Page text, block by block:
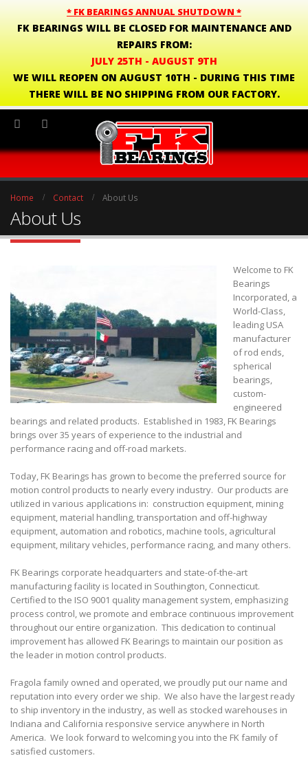
* FK BEARINGS ANNUAL SHUTDOWN *
FK BEARINGS WILL BE CLOSED FOR MAINTENANCE AND
REPAIRS FROM:
JULY 25TH - AUGUST 9TH
WE WILL REOPEN ON AUGUST 10TH - DURING THIS TIME
THERE WILL BE NO SHIPPING FROM OUR FACTORY.
Home Contact About Us
About Us
Welcome to FK
Bearings
Incorporated, a
World-Class,
leading USA
manufacturer
of rod ends,
spherical
bearings,
custom-
engineered
bearings and related products. Established in 1983, FK Bearings
brings over 35 years of experience to the industrial and
performance racing and off-road markets.
Today, FK Bearings has grown to become the preferred source for
motion control products to nearly every industry. Our products are
utilized in various applications in: construction equipment, mining
equipment, material handling, transportation and off-highway
equipment, automation and robotics, machine tools, agricultural
equipment, military vehicles, performance racing, and many others.
FK Bearings corporate headquarters and state-of-the-art
manufacturing facility is located in Southington, Connecticut.
Certified to the ISO 9001 quality management system, emphasizing
process control, we promote and embrace continuous improvement
throughout our entire organization. This dedication to continual
improvement has allowed FK Bearings to maintain our position as
the leader in motion control products.
Fragola family owned and operated, we proudly put our name and
reputation into every order we ship. We also have the largest ready
to ship inventory in the industry, as well as stocked warehouses in
Indiana and California responsive service anywhere in North
America. We look forward to welcoming you into the FK family of
satisfied customers.